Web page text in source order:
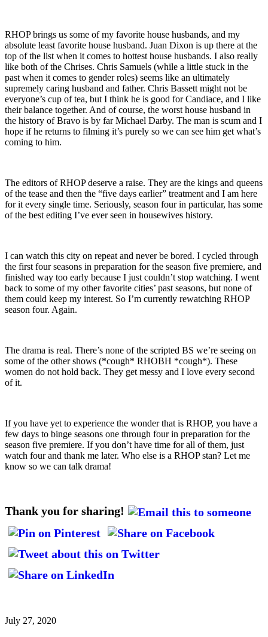
RHOP brings us some of my favorite house husbands, and my
absolute least favorite house husband. Juan Dixon is up there at the
top of the list when it comes to hottest house husbands. I also really
like both of the Chrises. Chris Samuels (while a little stuck in the
past when it comes to gender roles) seems like an ultimately
supremely caring husband and father. Chris Bassett might not be
everyone’s cup of tea, but I think he is good for Candiace, and I like
their balance together. And of course, the worst house husband in
the history of Bravo is by far Michael Darby. The man is scum and I
hope if he returns to filming it’s purely so we can see him get what’s
coming to him.
The editors of RHOP deserve a raise. They are the kings and queens
of the tease and then the “five days earlier” treatment and I am here
for it every single time. Seriously, season four in particular, has some
of the best editing I’ve ever seen in housewives history.
I can watch this city on repeat and never be bored. I cycled through
the first four seasons in preparation for the season five premiere, and
finished way too early because I just couldn’t stop watching. I went
back to some of my other favorite cities’ past seasons, but none of
them could keep my interest. So I’m currently rewatching RHOP
season four. Again.
The drama is real. There’s none of the scripted BS we’re seeing on
some of the other shows (*cough* RHOBH *cough*). These
women do not hold back. They get messy and I love every second
of it.
If you have yet to experience the wonder that is RHOP, you have a
few days to binge seasons one through four in preparation for the
season five premiere. If you don’t have time for all of them, just
watch four and thank me later. Who else is a RHOP stan? Let me
know so we can talk drama!
Thank you for sharing!
July 27, 2020